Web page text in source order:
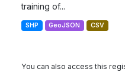
training of...
SHP GeoJSON CSV
You can also access this